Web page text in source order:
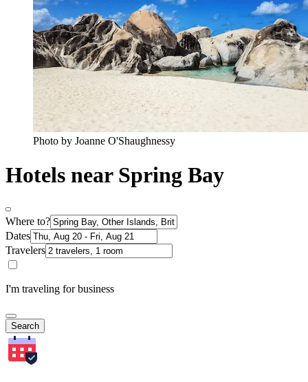
Photo by Joanne O'Shaughnessy
Hotels near Spring Bay
Where to?
Dates
Travelers
I'm traveling for business
Search